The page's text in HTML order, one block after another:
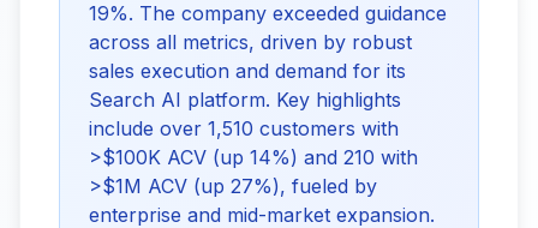
19%. The company exceeded guidance
across all metrics, driven by robust
sales execution and demand for its
Search AI platform. Key highlights
include over 1,510 customers with
>$100K ACV (up 14%) and 210 with
>$1M ACV (up 27%), fueled by
enterprise and mid-market expansion.